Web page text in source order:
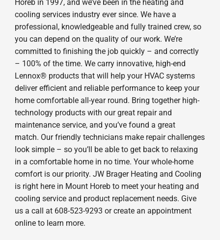
Horeb in 1997, and we’ve been in the heating and
cooling services industry ever since. We have a
professional, knowledgeable and fully trained crew, so
you can depend on the quality of our work. We’re
committed to finishing the job quickly – and correctly
– 100% of the time. We carry innovative, high-end
Lennox® products that will help your HVAC systems
deliver efficient and reliable performance to keep your
home comfortable all-year round. Bring together high-
technology products with our great repair and
maintenance service, and you’ve found a great
match. Our friendly technicians make repair challenges
look simple – so you’ll be able to get back to relaxing
in a comfortable home in no time. Your whole-home
comfort is our priority. JW Brager Heating and Cooling
is right here in Mount Horeb to meet your heating and
cooling service and product replacement needs. Give
us a call at 608-523-9293 or create an appointment
online to learn more.